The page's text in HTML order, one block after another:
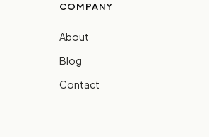
COMPANY
About
Blog
Contact